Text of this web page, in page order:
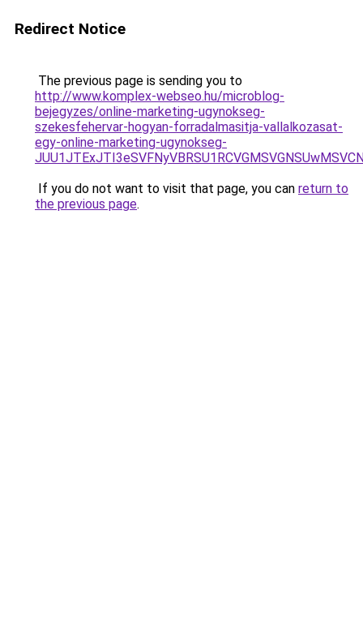
Redirect Notice
The previous page is sending you to
http://www.komplex-webseo.hu/microblog-
bejegyzes/online-marketing-ugynokseg-
szekesfehervar-hogyan-forradalmasitja-vallalkozasat-
egy-online-marketing-ugynokseg-
If you do not want to visit that page, you can return to
the previous page.